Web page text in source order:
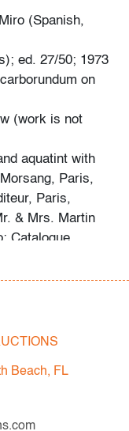
(Spanish,
ed. 27/50; 1973
on
(work is not
aquatint with
Paris,
Paris,
& Mrs. Martin
Catalogue
“For more than
Miro and Marc
Beach, FL